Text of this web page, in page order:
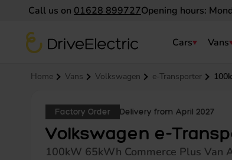
Call us on 01628 899727Opening hours:
DriveElectric
Navigation menu Cars Vans
Home Vans Volkswagen e-Transporter
Factory Order Delivery from April 2027
Volkswagen e-
100kW 65kWh Commerce Plus Van